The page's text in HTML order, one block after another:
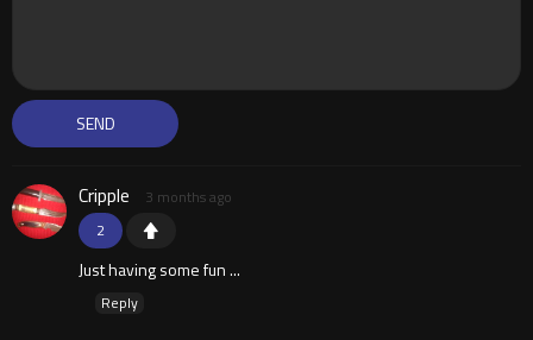
2
Cripple 3 months ago
Just having some fun ...
Reply